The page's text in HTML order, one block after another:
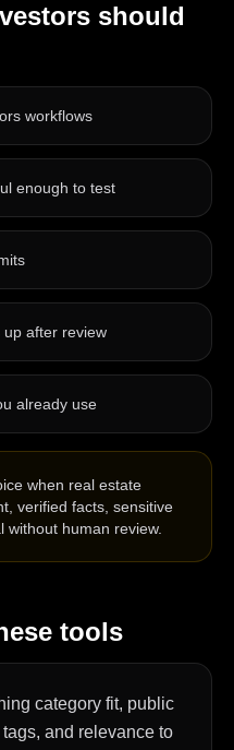
should
workflows
enough to test
after review
already use
when real estate
verified facts, sensitive
human review.
tools
category fit, public
and relevance to